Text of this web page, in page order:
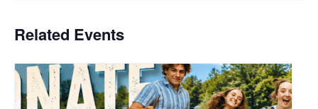
Related Events